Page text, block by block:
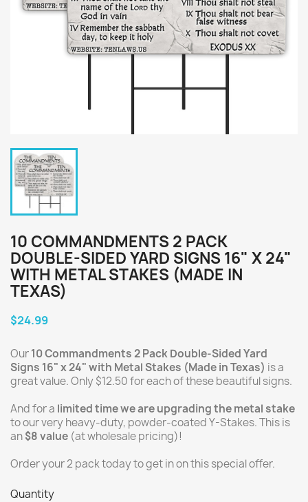
10 COMMANDMENTS 2 PACK
DOUBLE-SIDED YARD SIGNS 16" X 24"
WITH METAL STAKES (MADE IN
TEXAS)
$24.99
Our10 Commandments 2 Pack Double-Sided Yard
Signs 16" x 24" with Metal Stakes (Made in Texas) is a
great value. Only $12.50 for each of these beautiful signs.
And for a limited time we are upgrading the metal stake
to our very heavy-duty, powder-coated Y-Stakes. This is
an$8 value (at wholesale pricing)!
Order your 2 pack today to get in on this special offer.
Quantity